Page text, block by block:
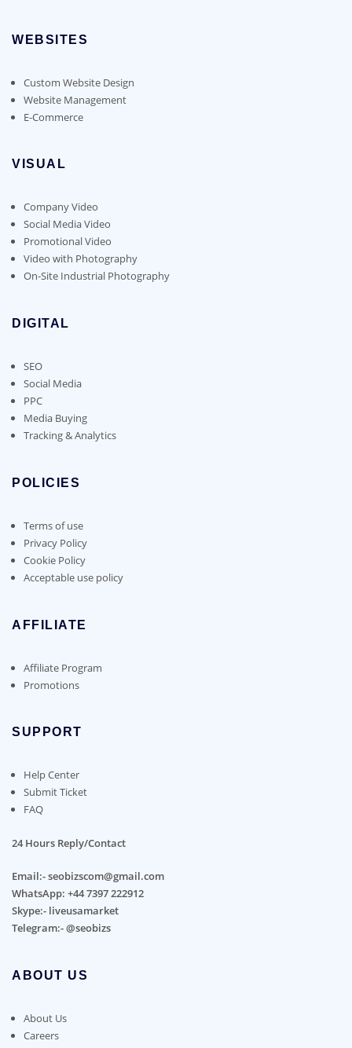
WEBSITES
Custom Website Design
Website Management
E-Commerce
VISUAL
Company Video
Social Media Video
Promotional Video
Video with Photography
On-Site Industrial Photography
DIGITAL
SEO
Social Media
PPC
Media Buying
Tracking & Analytics
POLICIES
Terms of use
Privacy Policy
Cookie Policy
Acceptable use policy
AFFILIATE
Affiliate Program
Promotions
SUPPORT
Help Center
Submit Ticket
FAQ
24 Hours Reply/Contact
Email:- seobizscom@gmail.com
WhatsApp: +44 7397 222912
Skype:- liveusamarket
Telegram:- @seobizs
ABOUT US
About Us
Careers